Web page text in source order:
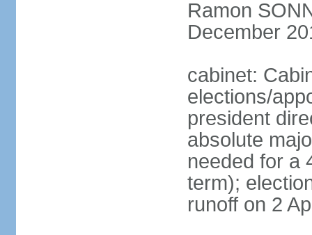
Ramon
December
cabinet:
elections/
president
absolute
needed for a
term);
runoff on 2